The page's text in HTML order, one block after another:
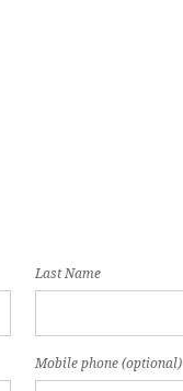
Last Name
Mobile phone (optional)